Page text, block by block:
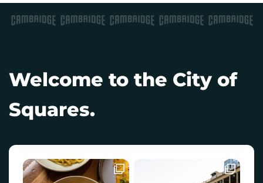
Welcome to the City of
Squares.